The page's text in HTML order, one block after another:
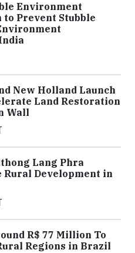
Environment
to Prevent Stubble
New Holland Launch
Land Restoration
Wall
Lang Phra
Rural Development in
R$ 77 Million To
Regions in Brazil